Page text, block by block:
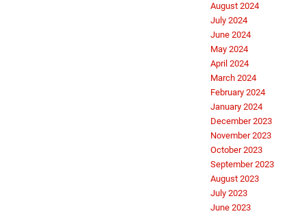
August 2024
July 2024
June 2024
May 2024
April 2024
March 2024
February 2024
January 2024
December 2023
November 2023
October 2023
September 2023
August 2023
July 2023
June 2023